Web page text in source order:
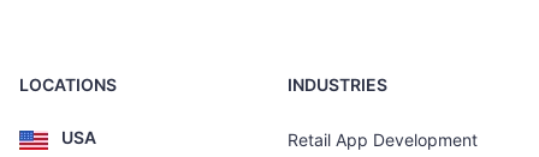
LOCATIONS
USA
INDUSTRIES
Retail App Development